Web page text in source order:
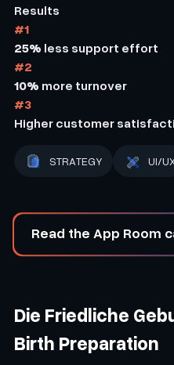
Results
#1
25% less support effort
#2
10% more turnover
#3
Higher customer
STRATEGY UI/
Read the App Room
Die Friedliche
Birth Preparation